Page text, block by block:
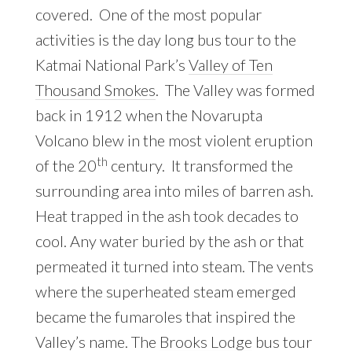
covered. One of the most popular
activities is the day long bus tour to the
Katmai National Park’s Valley of Ten
Thousand Smokes. The Valley was formed
back in 1912 when the Novarupta
Volcano blew in the most violent eruption
of the 20th century. It transformed the
surrounding area into miles of barren ash.
Heat trapped in the ash took decades to
cool. Any water buried by the ash or that
permeated it turned into steam. The vents
where the superheated steam emerged
became the fumaroles that inspired the
Valley’s name. The Brooks Lodge bus tour